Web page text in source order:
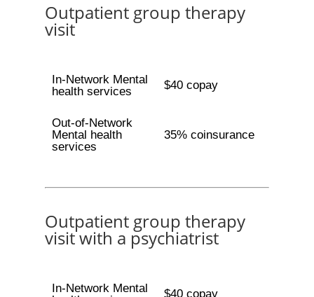
Outpatient group therapy
visit
In-Network Mental
health services
$40 copay
Out-of-Network
Mental health
services
35% coinsurance
Outpatient group therapy
visit with a psychiatrist
In-Network Mental
$40 copay